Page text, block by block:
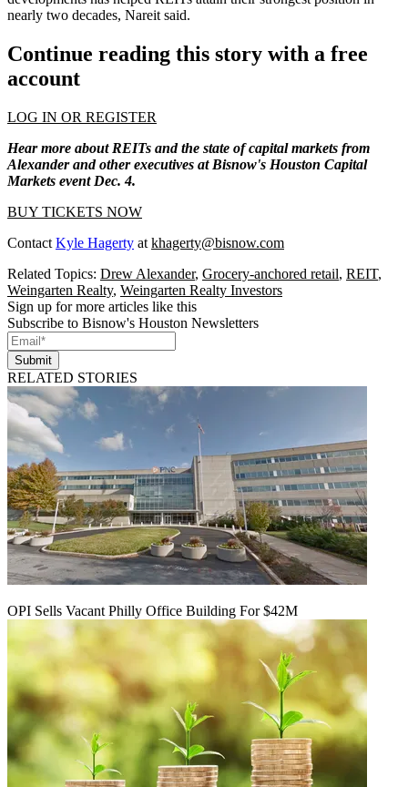
nearly two decades, Nareit said.
Continue reading this story with a free
account
LOG IN OR REGISTER
Hear more about REITs and the state of capital markets from
Alexander and other executives at Bisnow's Houston Capital
Markets event Dec. 4.
BUY TICKETS NOW
Contact Kyle Hagerty at khagerty@bisnow.com
Related Topics: Drew Alexander, Grocery-anchored retail, REIT,
Weingarten Realty, Weingarten Realty Investors
Sign up for more articles like this
Subscribe to Bisnow's Houston Newsletters
Submit
RELATED STORIES
OPI Sells Vacant Philly Office Building For $42M